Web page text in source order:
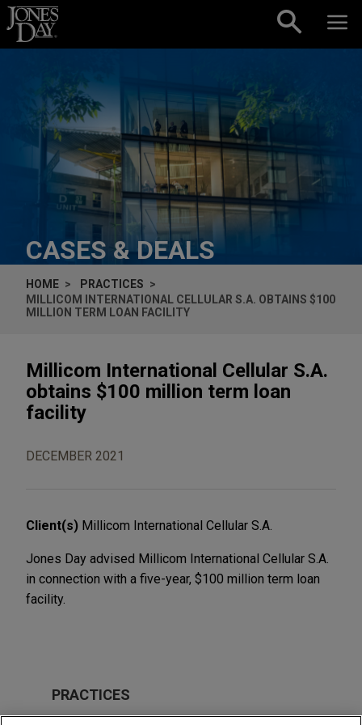
Skip to content
CASES & DEALS
HOME
PRACTICES
MILLICOM INTERNATIONAL CELLULAR S.A. OBTAINS $100
MILLION TERM LOAN FACILITY
Millicom International Cellular S.A.
obtains $100 million term loan
facility
DECEMBER 2021
Client(s) Millicom International Cellular S.A.
Jones Day advised Millicom International Cellular S.A.
in connection with a five-year, $100 million term loan
facility.
PRACTICES
Financial Markets